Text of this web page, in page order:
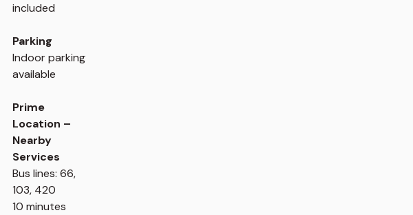
included
Parking
Indoor parking
available
Prime
Location –
Nearby
Services
Bus lines: 66,
103, 420
10 minutes